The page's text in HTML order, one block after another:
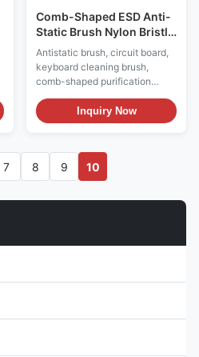
Comb-Shaped ESD Anti-
Static Brush Nylon Bristle
Brush For PCB
Antistatic brush, circuit board,
keyboard cleaning brush,
comb-shaped purification
brush Product Information: 1.
ESD brushes are required in the
electronic manufacturing
printed circuit boards
(removing dirt, flux residue,
etc.) and discharging static
The black static
Inquiry Now
7 8 9 10